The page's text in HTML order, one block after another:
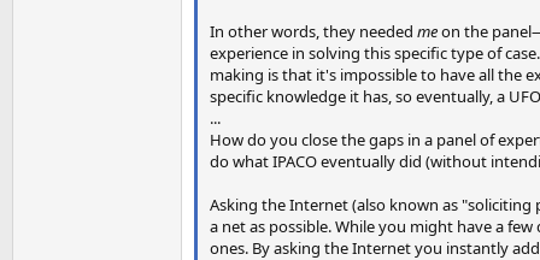
In other words, they needed meon the
experience in solving this specific type of
making is that it's impossible to have all the
specific knowledge it has, so eventually, a
...
How do you close the gaps in a panel of
do what IPACO eventually did (without
Asking the Internet (also known as
a net as possible. While you might have a
ones. By asking the Internet you instantly